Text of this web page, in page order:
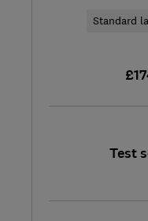
Standard
Test